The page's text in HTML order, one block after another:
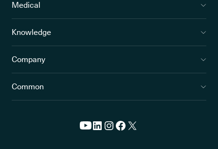
Medical
Knowledge
Company
Common